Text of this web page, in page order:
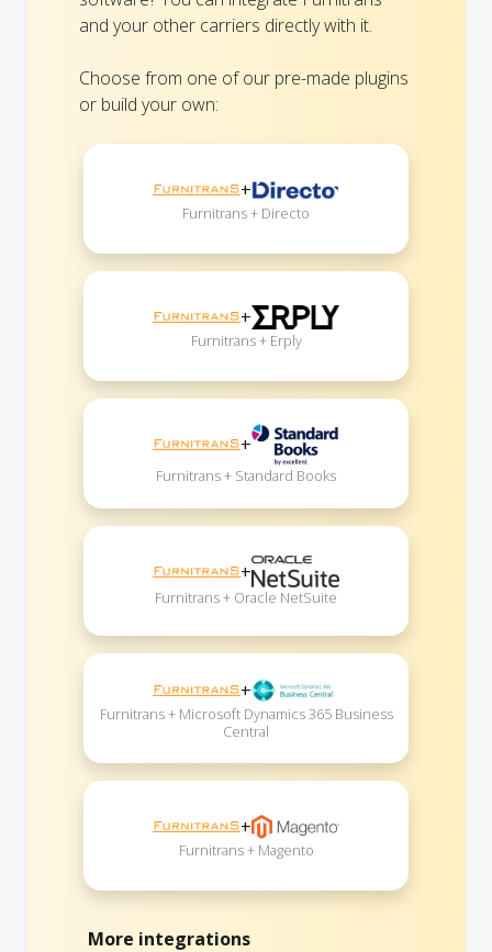
and your other carriers directly with it.
Choose from one of our pre-made plugins
or build your own:
+
Furnitrans + Directo
+
Furnitrans + Erply
+
Furnitrans + Standard Books
+
Furnitrans + Oracle NetSuite
+
Furnitrans + Microsoft Dynamics 365 Business
Central
+
Furnitrans + Magento
More integrations